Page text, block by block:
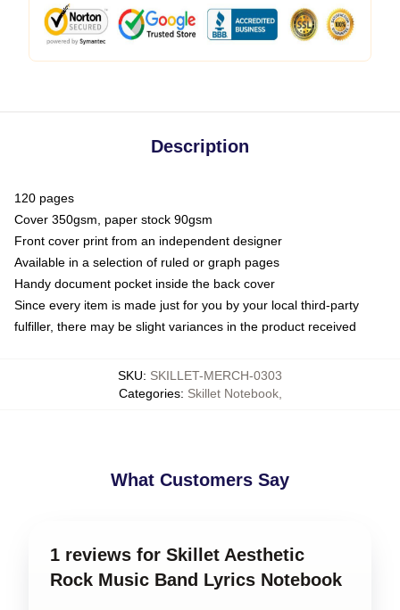
Description
120 pages
Cover 350gsm, paper stock 90gsm
Front cover print from an independent designer
Available in a selection of ruled or graph pages
Handy document pocket inside the back cover
Since every item is made just for you by your local third-party
fulfiller, there may be slight variances in the product received
SKU: SKILLET-MERCH-0303
Categories: Skillet Notebook,
What Customers Say
1 reviews for Skillet Aesthetic
Rock Music Band Lyrics Notebook